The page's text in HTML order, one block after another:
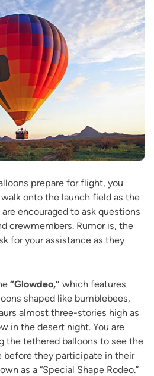
prepare for flight, you
onto the launch field as the
encouraged to ask questions
crewmembers. Rumor is, the
for your assistance as they
“Glowdeo,”which features
shaped like bumblebees,
almost three-stories high as
in the desert night. You are
the tethered balloons to see the
before they participate in their
as a “Special Shape Rodeo.”